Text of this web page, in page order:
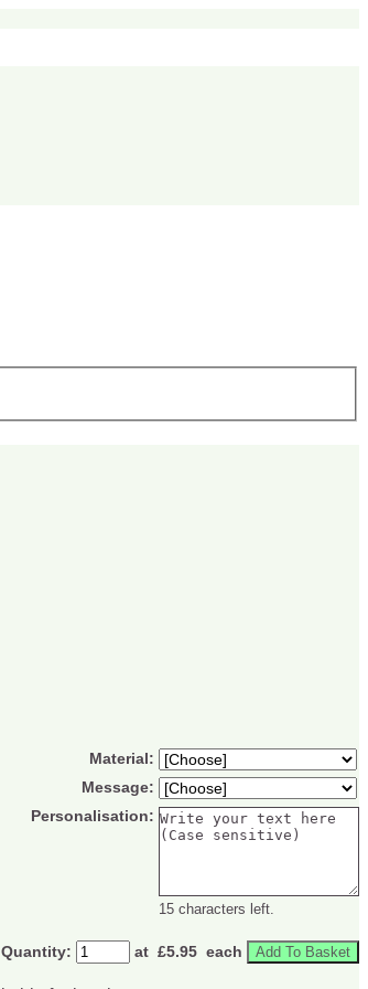
Material:
Message:
Personalisation:
15 characters left.
Quantity: at £5.95 each Add To Basket